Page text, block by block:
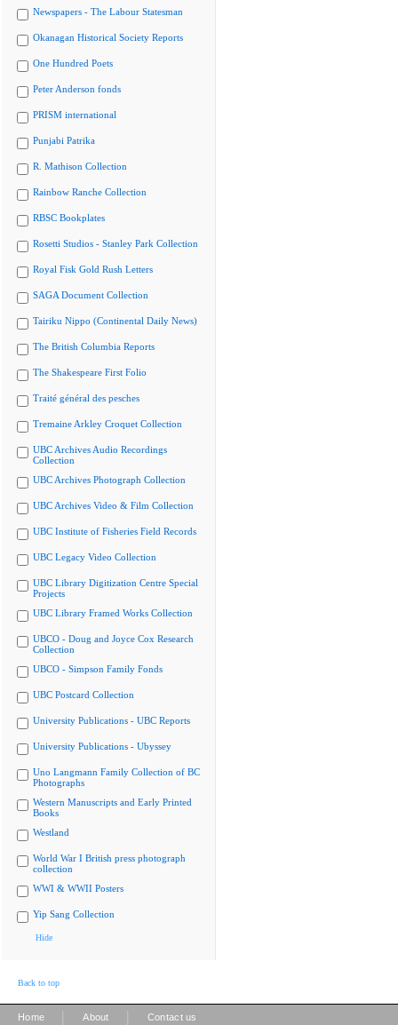
Newspapers - The Labour Statesman
Okanagan Historical Society Reports
One Hundred Poets
Peter Anderson fonds
PRISM international
Punjabi Patrika
R. Mathison Collection
Rainbow Ranche Collection
RBSC Bookplates
Rosetti Studios - Stanley Park Collection
Royal Fisk Gold Rush Letters
SAGA Document Collection
Tairiku Nippo (Continental Daily News)
The British Columbia Reports
The Shakespeare First Folio
Traité général des pesches
Tremaine Arkley Croquet Collection
UBC Archives Audio Recordings
Collection
UBC Archives Photograph Collection
UBC Archives Video & Film Collection
UBC Institute of Fisheries Field Records
UBC Legacy Video Collection
UBC Library Digitization Centre Special
Projects
UBC Library Framed Works Collection
UBCO - Doug and Joyce Cox Research
Collection
UBCO - Simpson Family Fonds
UBC Postcard Collection
University Publications - UBC Reports
University Publications - Ubyssey
Uno Langmann Family Collection of BC
Photographs
Western Manuscripts and Early Printed
Books
Westland
World War I British press photograph
collection
WWI & WWII Posters
Yip Sang Collection
Hide
Back to top
Home About Contact us